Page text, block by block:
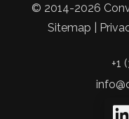
© 2014-2026
Sitemap |
+1